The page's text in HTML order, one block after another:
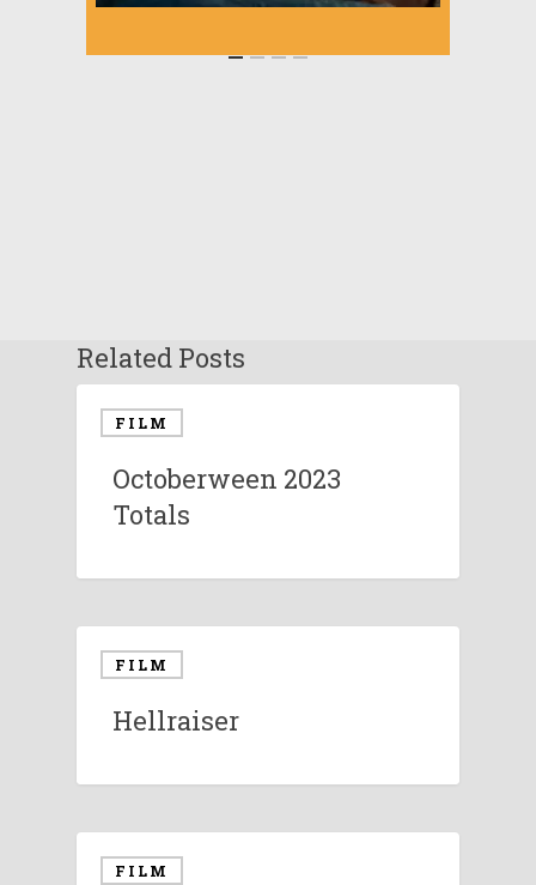
Related Posts
FILM
Octoberween 2023
Totals
FILM
Hellraiser
FILM